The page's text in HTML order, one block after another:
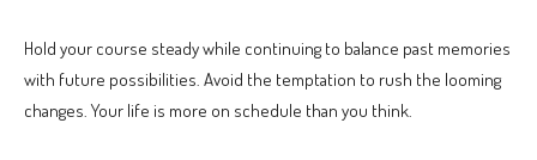
Hold your course steady while continuing to balance past memories
with future possibilities. Avoid the temptation to rush the looming
changes. Your life is more on schedule than you think.